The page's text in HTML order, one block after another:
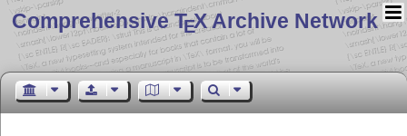
Comprehensive TEX Archive Network